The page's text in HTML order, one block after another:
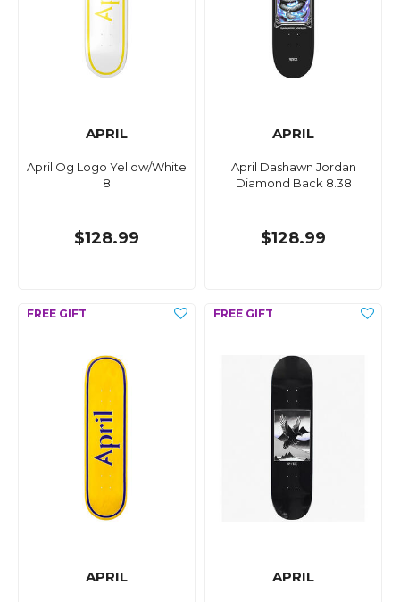
APRIL
April Og Logo Yellow/White
8
$128.99
APRIL
April Dashawn Jordan
Diamond Back 8.38
$128.99
APRIL APRIL